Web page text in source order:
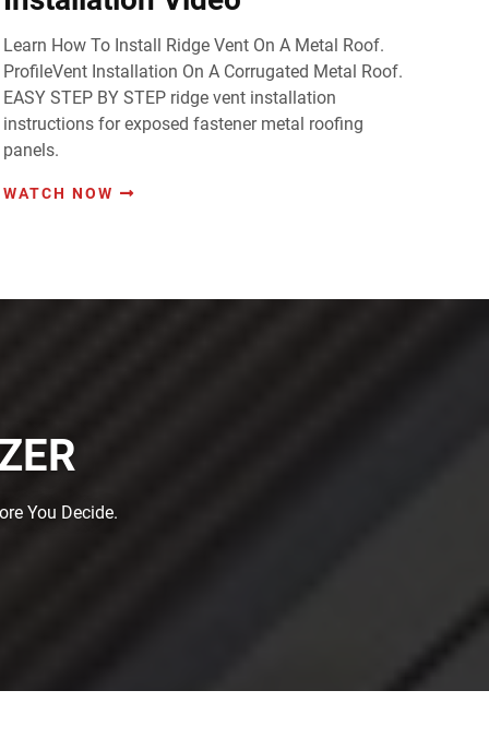
Learn How To Install Ridge Vent On A Metal Roof.
ProfileVent Installation On A Corrugated Metal Roof.
EASY STEP BY STEP ridge vent installation
instructions for exposed fastener metal roofing
panels.
WATCH NOW
You Decide.